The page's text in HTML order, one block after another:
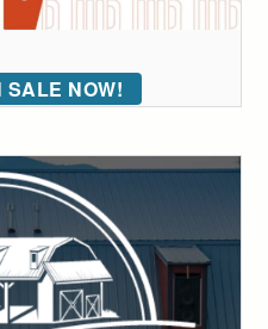
SALE NOW!